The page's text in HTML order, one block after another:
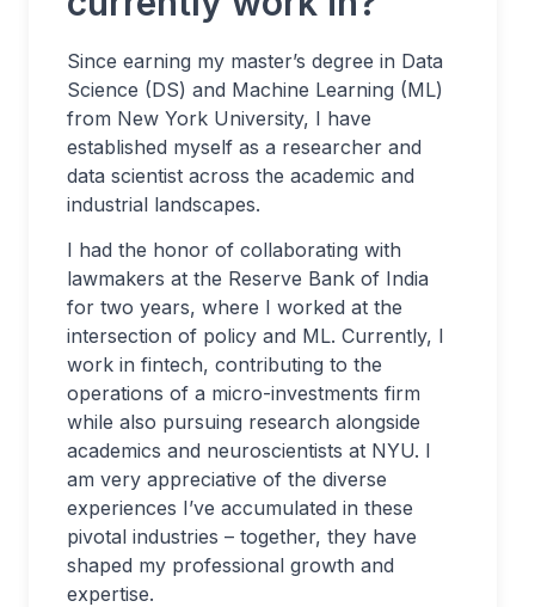
Since earning my master’s degree in Data
Science (DS) and Machine Learning (ML)
from New York University, I have
established myself as a researcher and
data scientist across the academic and
industrial landscapes.
I had the honor of collaborating with
lawmakers at the Reserve Bank of India
for two years, where I worked at the
intersection of policy and ML. Currently, I
work in fintech, contributing to the
operations of a micro-investments firm
while also pursuing research alongside
academics and neuroscientists at NYU. I
am very appreciative of the diverse
experiences I’ve accumulated in these
pivotal industries – together, they have
shaped my professional growth and
expertise.